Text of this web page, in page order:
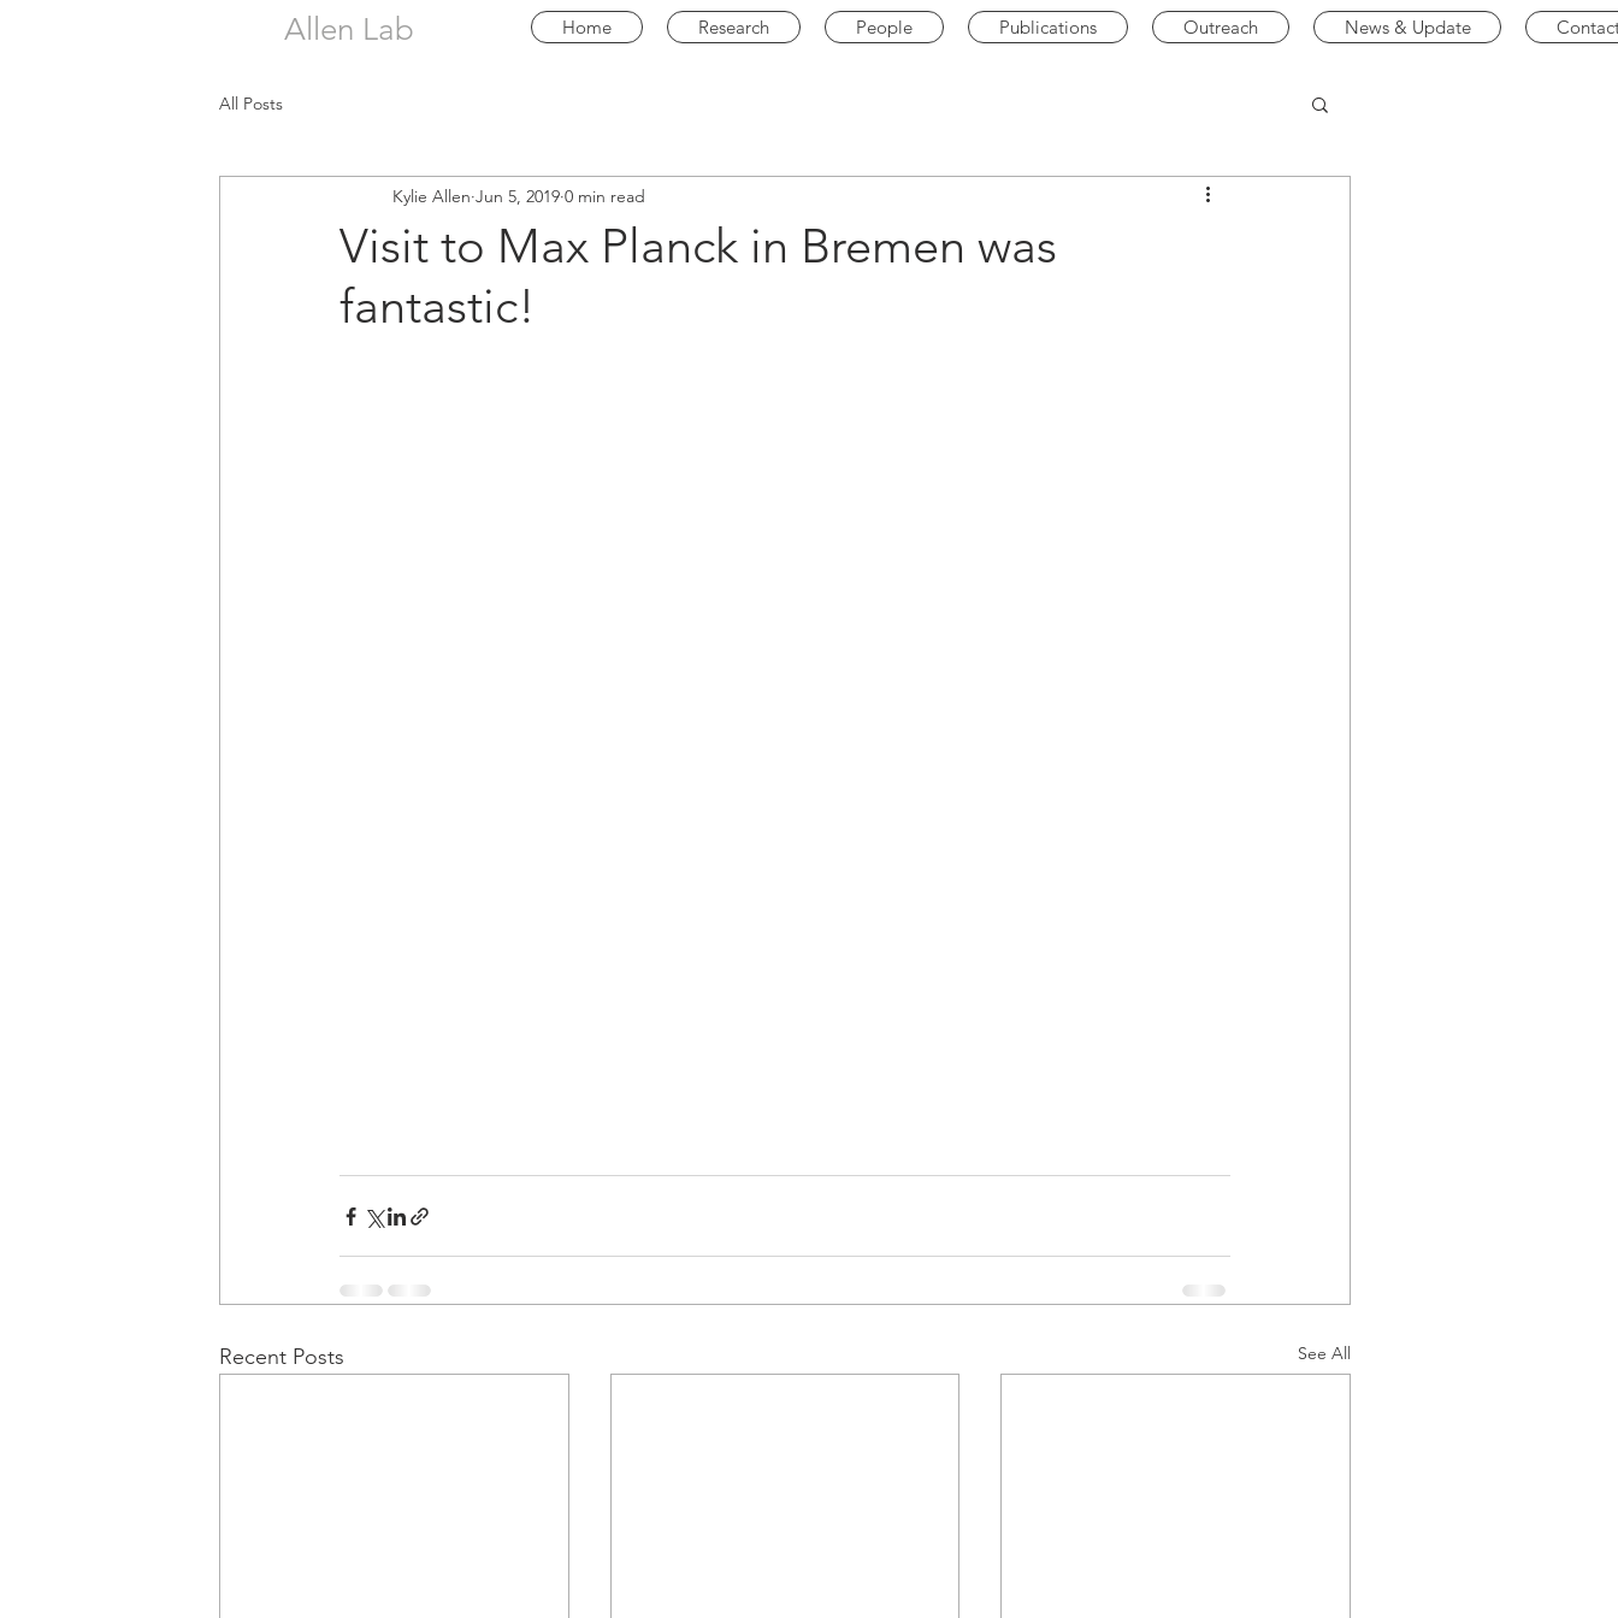
Allen Lab Home Research People Publications Outreach News & Update
All Posts
Visit to Max Planck in Bremen was
fantastic!
Kylie Allen Jun 5, 2019 0 min read
Recent Posts See All